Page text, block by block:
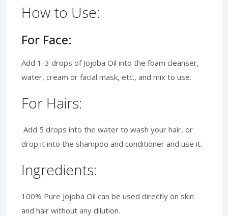
How to Use:
For Face:
Add 1-3 drops of Jojoba Oil into the foam cleanser,
water, cream or facial mask, etc., and mix to use.
For Hairs:
Add 5 drops into the water to wash your hair, or
drop it into the shampoo and conditioner and use it.
Ingredients:
100% Pure Jojoba Oil can be used directly on skin
and hair without any dilution.